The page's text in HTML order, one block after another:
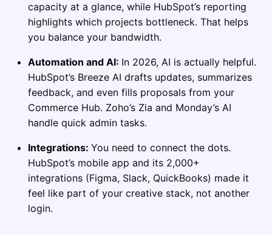
capacity at a glance, while HubSpot’s reporting
highlights which projects bottleneck. That helps
you balance your bandwidth.
Automation and AI: In 2026, AI is actually helpful.
HubSpot’s Breeze AI drafts updates, summarizes
feedback, and even fills proposals from your
Commerce Hub. Zoho’s Zia and Monday’s AI
handle quick admin tasks.
Integrations: You need to connect the dots.
HubSpot’s mobile app and its 2,000+
integrations (Figma, Slack, QuickBooks) made it
feel like part of your creative stack, not another
login.